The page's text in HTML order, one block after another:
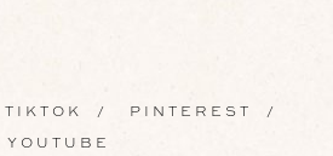
TIKTOK / PINTEREST /
YOUTUBE